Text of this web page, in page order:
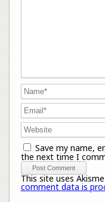
Save my name,
the next time I
This site uses
comment data is